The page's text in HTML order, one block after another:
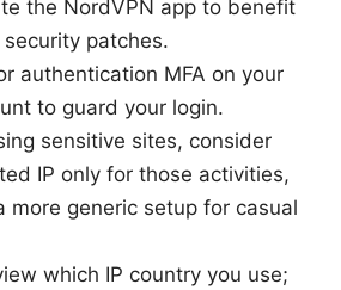
the NordVPN app to benefit
patches.
authentication MFA on your
to guard your login.
sensitive sites, consider
IP only for those activities,
more generic setup for casual
which IP country you use;